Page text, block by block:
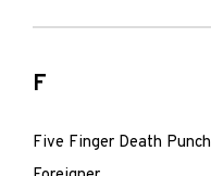
F
Five Finger Death Punch